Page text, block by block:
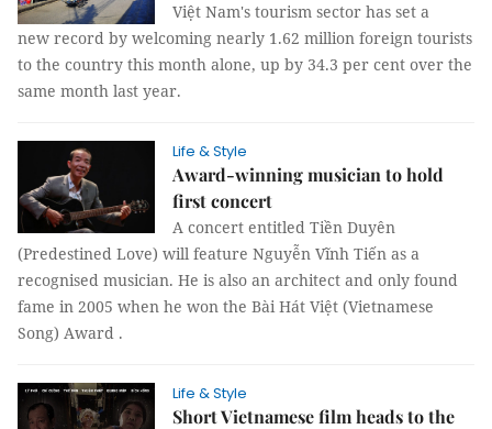
Việt Nam's tourism sector has set a
new record by welcoming nearly 1.62 million foreign tourists
to the country this month alone, up by 34.3 per cent over the
same month last year.
Life & Style
Award-winning musician to hold
first concert
A concert entitled Tiền Duyên
(Predestined Love) will feature Nguyễn Vĩnh Tiến as a
recognised musician. He is also an architect and only found
fame in 2005 when he won the Bài Hát Việt (Vietnamese
Song) Award .
Life & Style
Short Vietnamese film heads to the